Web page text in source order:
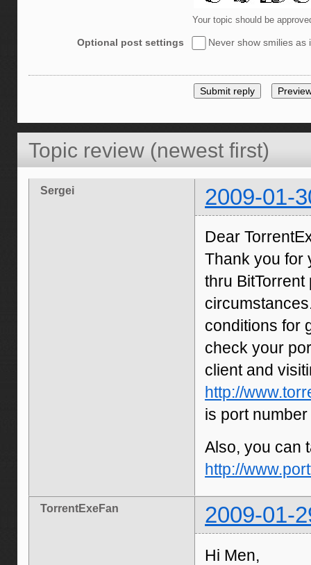
Your topic should be
Optional post settings Never show smilies
Topic review (newest first)
Sergei 2009-01-
Dear
Thank you for
thru
conditions for
check your
client and
http://
is port
Also, you can
http://
TorrentExeFan 2009-01-
Hi Men,